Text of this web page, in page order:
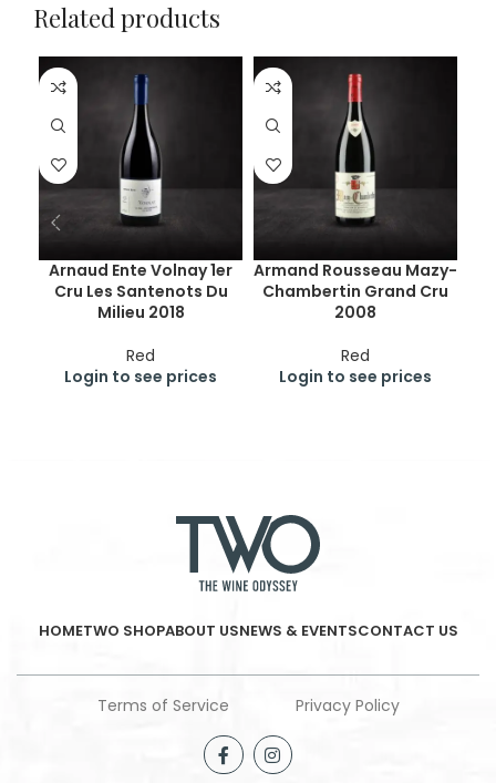
Related products
Arnaud Ente Volnay 1er
Cru Les Santenots Du
Milieu 2018
Red
Login to see prices
Armand Rousseau Mazy-
Chambertin Grand Cru
2008
Red
Login to see prices
HOMETWO SHOPABOUT USNEWS & EVENTSCONTACT US
Terms of Service Privacy Policy